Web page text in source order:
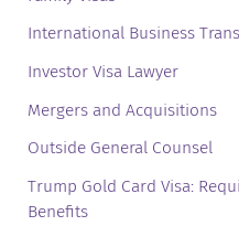
International Business
Investor Visa Lawyer
Mergers and Acquisitions
Outside General Counsel
Trump Gold Card Visa:
Benefits